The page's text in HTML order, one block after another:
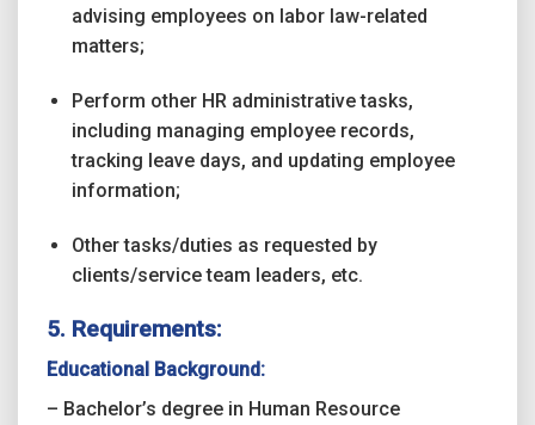
advising employees on labor law-related
matters;
Perform other HR administrative tasks,
including managing employee records,
tracking leave days, and updating employee
information;
Other tasks/duties as requested by
clients/service team leaders, etc.
5. Requirements:
Educational Background:
– Bachelor’s degree in Human Resource